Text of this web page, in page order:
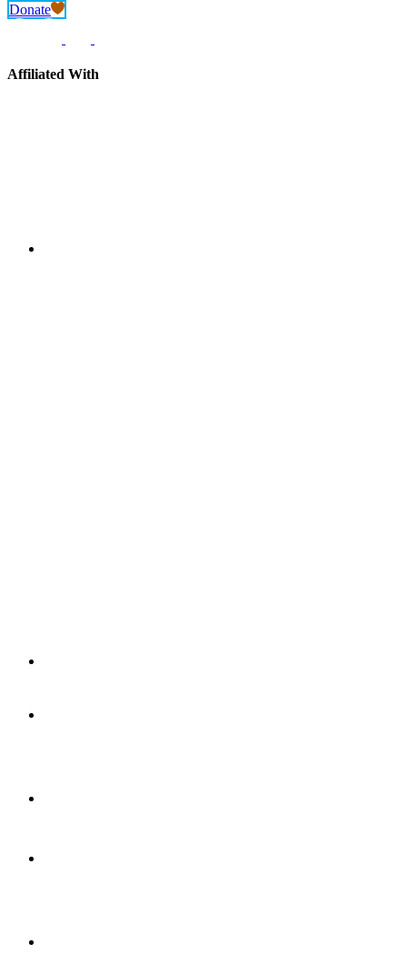
Donate
Affiliated With